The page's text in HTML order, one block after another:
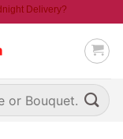
Delivery?